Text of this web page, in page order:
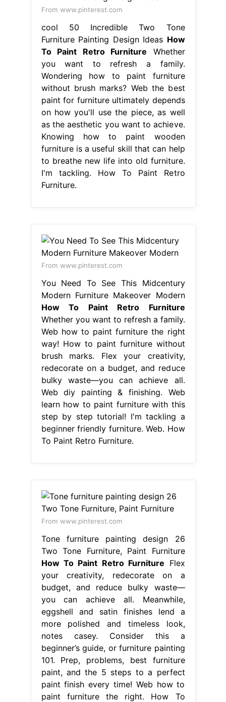
From www.pinterest.com
cool 50 Incredible Two Tone
Furniture Painting Design Ideas How
To Paint Retro Furniture Whether
you want to refresh a family.
Wondering how to paint furniture
without brush marks? Web the best
paint for furniture ultimately depends
on how you'll use the piece, as well
as the aesthetic you want to achieve.
Knowing how to paint wooden
furniture is a useful skill that can help
to breathe new life into old furniture.
I'm tackling. How To Paint Retro
Furniture.
From www.pinterest.com
You Need To See This Midcentury
Modern Furniture Makeover Modern
How To Paint Retro Furniture
Whether you want to refresh a family.
Web how to paint furniture the right
way! How to paint furniture without
brush marks. Flex your creativity,
redecorate on a budget, and reduce
bulky waste—you can achieve all.
Web diy painting & finishing. Web
learn how to paint furniture with this
step by step tutorial! I'm tackling a
beginner friendly furniture. Web. How
To Paint Retro Furniture.
From www.pinterest.com
Tone furniture painting design 26
Two Tone Furniture, Paint Furniture
How To Paint Retro Furniture Flex
your creativity, redecorate on a
budget, and reduce bulky waste—
you can achieve all. Meanwhile,
eggshell and satin finishes lend a
more polished and timeless look,
notes casey. Consider this a
beginner’s guide, or furniture painting
101. Prep, problems, best furniture
paint, and the 5 steps to a perfect
paint finish every time! Web how to
paint furniture the right. How To